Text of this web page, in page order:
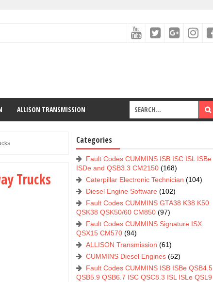
ALLISON TRANSMISSION
Trucks
Categories
Fault Codes CUMMINS ISB ISC ISL ISBe
ISDe and QSB3.3 CM2150 (168)
Caterpillar Electronic Technician (104)
Diesel Engine Software (102)
Fault Codes CUMMINS GTA38 K38 K50
QSK38 QSK50/60 CM850 (97)
Fault Codes CUMMINS Signature ISX
QSX15 CM570 (94)
ALLISON Transmission (61)
CUMMINS Diesel Engines (52)
Fault Codes CUMMINS ISB ISBe QSB4.5
QSB5.9 QSB6.7 ISC QSC8.3 ISL ISLe QSL9